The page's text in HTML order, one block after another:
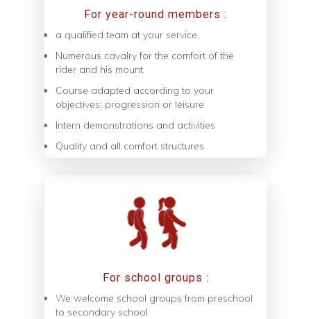
For year-round members :
a qualified team at your service.
Numerous cavalry for the comfort of the
rider and his mount
Course adapted according to your
objectives: progression or leisure
Intern demonstrations and activities
Quality and all comfort structures
For school groups :
We welcome school groups from preschool
to secondary school